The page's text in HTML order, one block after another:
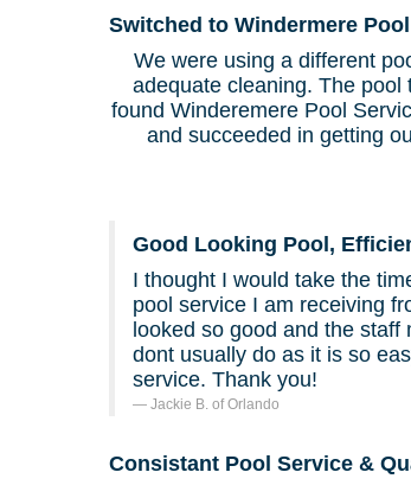
Switched to Windermere
We were using a different
adequate cleaning. The
found Winderemere Pool
and succeeded in getting
Good Looking Pool,
I thought I would take the
pool service I am receiving
looked so good and the staff
dont usually do as it is so
service. Thank you!
Jackie B. of Orlando
Consistant Pool Service &